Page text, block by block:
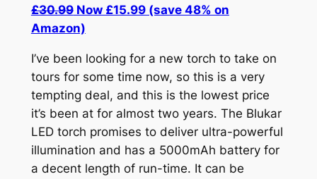
£30.99Now £15.99 (save 48% on
Amazon)
I’ve been looking for a new torch to take on
tours for some time now, so this is a very
tempting deal, and this is the lowest price
it’s been at for almost two years. The Blukar
LED torch promises to deliver ultra-powerful
illumination and has a 5000mAh battery for
a decent length of run-time. It can be